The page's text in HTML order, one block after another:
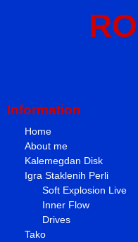
Information
Home
About me
Kalemegdan Disk
Igra Staklenih Perli
Soft Explosion Live
Inner Flow
Drives
Tako